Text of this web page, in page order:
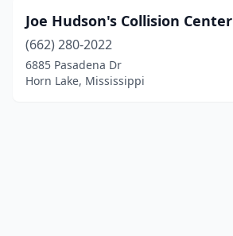
Joe Hudson's Collision Center
(662) 280-2022
6885 Pasadena Dr
Horn Lake, Mississippi